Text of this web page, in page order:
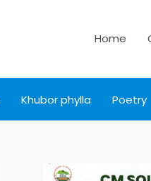
Home
Khubor phylla Poetry